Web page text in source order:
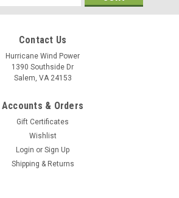
Contact Us
Hurricane Wind Power
1390 Southside Dr
Salem, VA 24153
Accounts & Orders
Gift Certificates
Wishlist
Login or Sign Up
Shipping & Returns